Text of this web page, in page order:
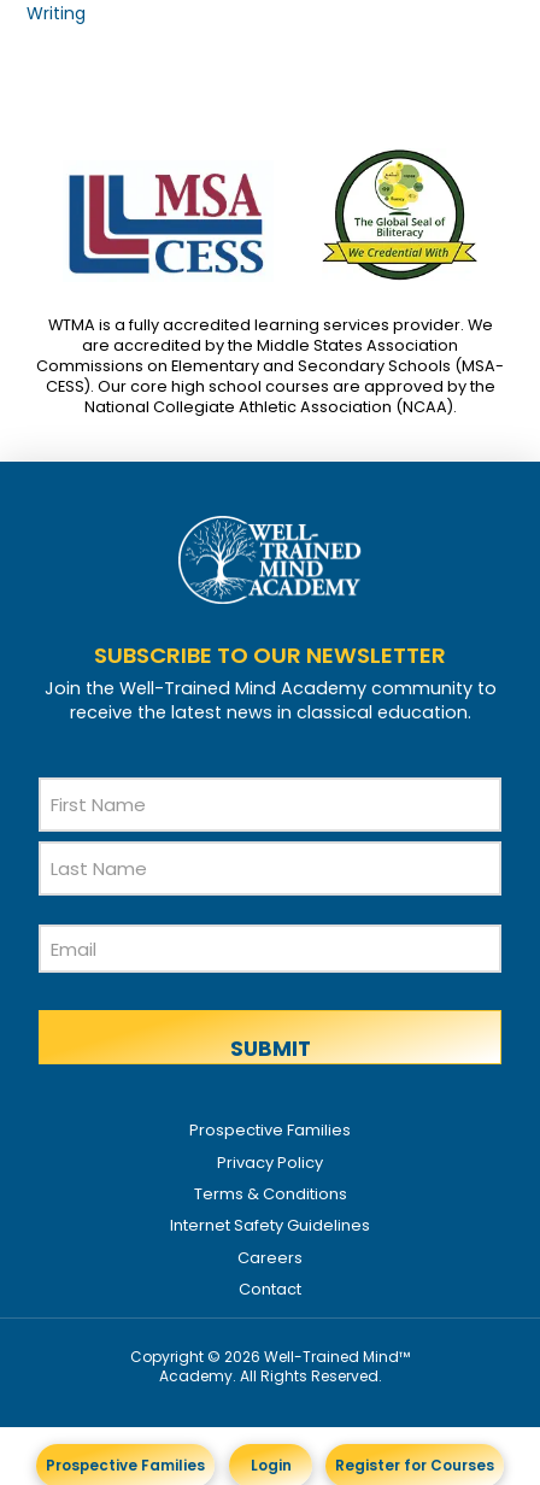
Prospective Families Login Register for Courses
Writing
WTMA is a fully accredited learning services provider. We
are accredited by the Middle States Association
Commissions on Elementary and Secondary Schools (MSA-
CESS). Our core high school courses are approved by the
National Collegiate Athletic Association (NCAA).
SUBSCRIBE TO OUR NEWSLETTER
Join the Well-Trained Mind Academy community to
receive the latest news in classical education.
Name
Name
Email
Prospective Families
Privacy Policy
Terms & Conditions
Internet Safety Guidelines
Careers
Contact
Copyright © 2026 Well-Trained Mind™
Academy. All Rights Reserved.